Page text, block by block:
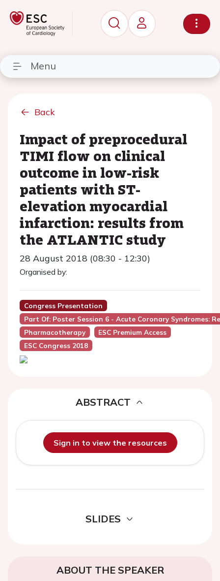
Menu
Back
Impact of preprocedural
TIMI flow on clinical
outcome in low-risk
patients with ST-
elevation myocardial
infarction: results from
the ATLANTIC study
28 August 2018 (08:30 - 12:30)
Organised by:
Congress Presentation
Part Of: Poster Session 6 - Acute Coronary Syndromes:
Pharmacotherapy
ESC Premium Access
ESC Congress 2018
ABSTRACT
Sign in to view the resources
SLIDES
ABOUT THE SPEAKER